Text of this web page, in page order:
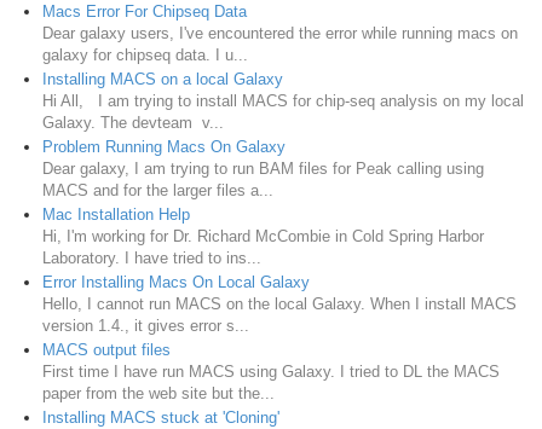
Macs Error For Chipseq Data
Dear galaxy users, I've encountered the error while running macs on
galaxy for chipseq data. I u...
Installing MACS on a local Galaxy
Hi All, I am trying to install MACS for chip-seq analysis on my local
Galaxy. The devteam v...
Problem Running Macs On Galaxy
Dear galaxy, I am trying to run BAM files for Peak calling using
MACS and for the larger files a...
Mac Installation Help
Hi, I'm working for Dr. Richard McCombie in Cold Spring Harbor
Laboratory. I have tried to ins...
Error Installing Macs On Local Galaxy
Hello, I cannot run MACS on the local Galaxy. When I install MACS
version 1.4., it gives error s...
MACS output files
First time I have run MACS using Galaxy. I tried to DL the MACS
paper from the web site but the...
Installing MACS stuck at 'Cloning'